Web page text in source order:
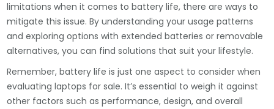
limitations when it comes to battery life, there are ways to
mitigate this issue. By understanding your usage patterns
and exploring options with extended batteries or removable
alternatives, you can find solutions that suit your lifestyle.
Remember, battery life is just one aspect to consider when
evaluating laptops for sale. It’s essential to weigh it against
other factors such as performance, design, and overall